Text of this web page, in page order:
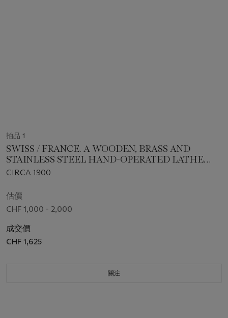
拍品 1
SWISS / FRANCE. A WOODEN, BRASS AND
STAINLESS STEEL HAND-OPERATED LATHE
MACHINE
CIRCA 1900
估價
CHF 1,000 - 2,000
成交價
CHF 1,625
關注